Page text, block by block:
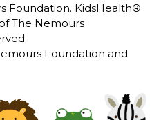
Foundation. KidsHealth®
The Nemours
Foundation and